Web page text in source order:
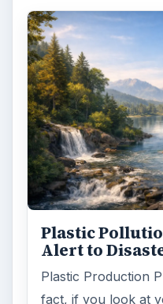
Plastic
Alert to
Plastic Production
fact, if you look at